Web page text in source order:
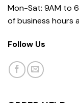
Mon-Sat: 9AM to
of business hours
Follow Us